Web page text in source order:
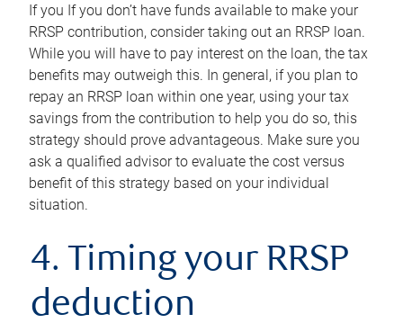
If you If you don’t have funds available to make your
RRSP contribution, consider taking out an RRSP loan.
While you will have to pay interest on the loan, the tax
benefits may outweigh this. In general, if you plan to
repay an RRSP loan within one year, using your tax
savings from the contribution to help you do so, this
strategy should prove advantageous. Make sure you
ask a qualified advisor to evaluate the cost versus
benefit of this strategy based on your individual
situation.
4. Timing your RRSP
deduction